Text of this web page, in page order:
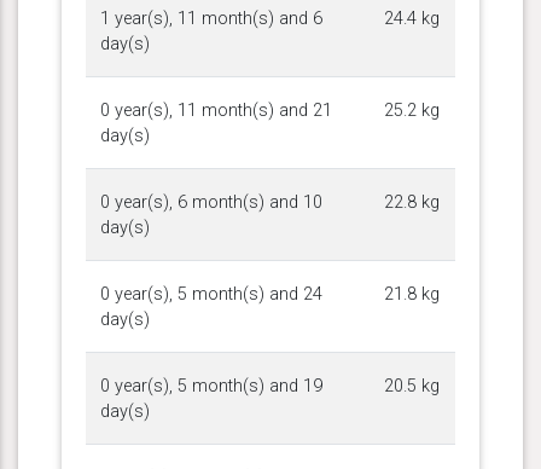
1 year(s), 11 month(s) and 6
day(s)
24.4 kg
0 year(s), 11 month(s) and 21
day(s)
25.2 kg
0 year(s), 6 month(s) and 10
day(s)
22.8 kg
0 year(s), 5 month(s) and 24
day(s)
21.8 kg
0 year(s), 5 month(s) and 19
day(s)
20.5 kg